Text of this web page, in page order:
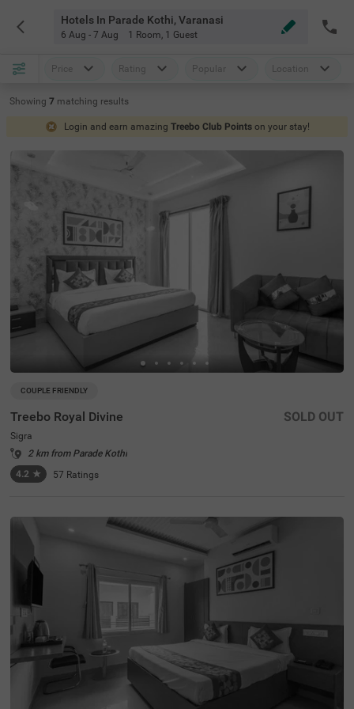
Hotels In Parade Kothi, Varanasi
6 Aug - 7 Aug 1 Room, 1 Guest
Price Rating Popular Location
Showing 7 matching results
Login and earn amazing Treebo Club Points on your stay!
COUPLE FRIENDLY
Treebo Royal Divine
Sigra
2 km from Parade Kothi
4.2 ★ 57 Ratings
SOLD OUT